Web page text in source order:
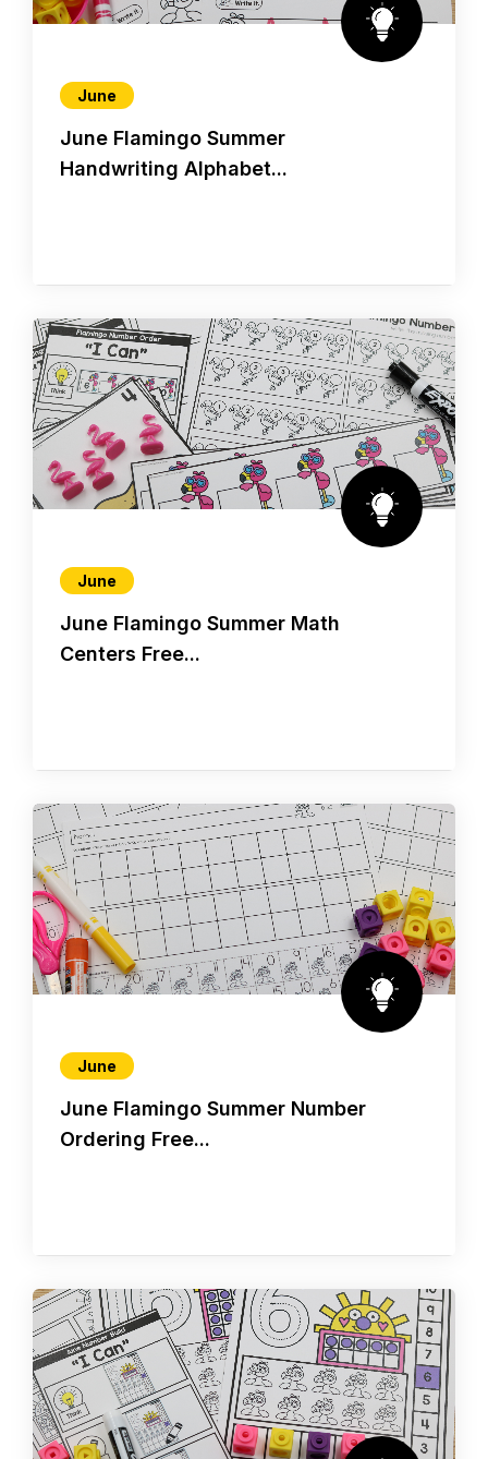
June
June Flamingo Summer
Handwriting Alphabet...
June
June Flamingo Summer Math
Centers Free...
June
June Flamingo Summer Number
Ordering Free...